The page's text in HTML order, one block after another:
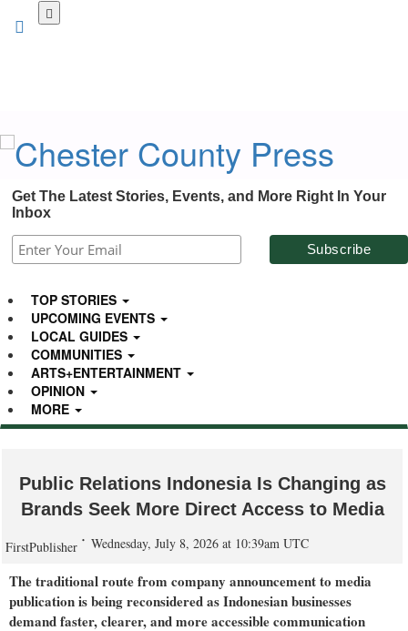
Get The Latest Stories, Events, and More Right In Your
Inbox
TOP STORIES
UPCOMING EVENTS
LOCAL GUIDES
COMMUNITIES
ARTS+ENTERTAINMENT
OPINION
MORE
Public Relations Indonesia Is Changing as
Brands Seek More Direct Access to Media
FirstPublisher Wednesday, July 8, 2026 at 10:39am UTC
The traditional route from company announcement to media
publication is being reconsidered as Indonesian businesses
demand faster, clearer, and more accessible communication